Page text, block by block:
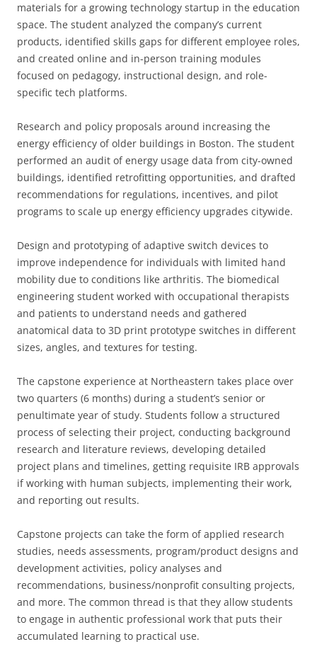
materials for a growing technology startup in the education
space. The student analyzed the company’s current
products, identified skills gaps for different employee roles,
and created online and in-person training modules
focused on pedagogy, instructional design, and role-
specific tech platforms.
Research and policy proposals around increasing the
energy efficiency of older buildings in Boston. The student
performed an audit of energy usage data from city-owned
buildings, identified retrofitting opportunities, and drafted
recommendations for regulations, incentives, and pilot
programs to scale up energy efficiency upgrades citywide.
Design and prototyping of adaptive switch devices to
improve independence for individuals with limited hand
mobility due to conditions like arthritis. The biomedical
engineering student worked with occupational therapists
and patients to understand needs and gathered
anatomical data to 3D print prototype switches in different
sizes, angles, and textures for testing.
The capstone experience at Northeastern takes place over
two quarters (6 months) during a student’s senior or
penultimate year of study. Students follow a structured
process of selecting their project, conducting background
research and literature reviews, developing detailed
project plans and timelines, getting requisite IRB approvals
if working with human subjects, implementing their work,
and reporting out results.
Capstone projects can take the form of applied research
studies, needs assessments, program/product designs and
development activities, policy analyses and
recommendations, business/nonprofit consulting projects,
and more. The common thread is that they allow students
to engage in authentic professional work that puts their
accumulated learning to practical use.